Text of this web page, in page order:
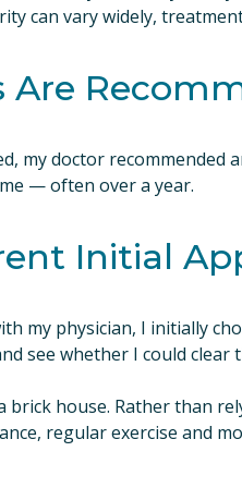
can vary widely,
my doctor
— often over a year.
Initial
my physician, I initially
see whether I could
brick house. Rather than
regular exercise and